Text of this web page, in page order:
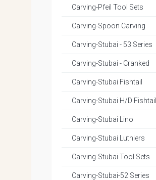
Carving-Pfeil Tool Sets
Carving-Spoon Carving
Carving-Stubai - 53 Series
Carving-Stubai - Cranked
Carving-Stubai Fishtail
Carving-Stubai H/D Fishtail
Carving-Stubai Lino
Carving-Stubai Luthiers
Carving-Stubai Tool Sets
Carving-Stubai-52 Series